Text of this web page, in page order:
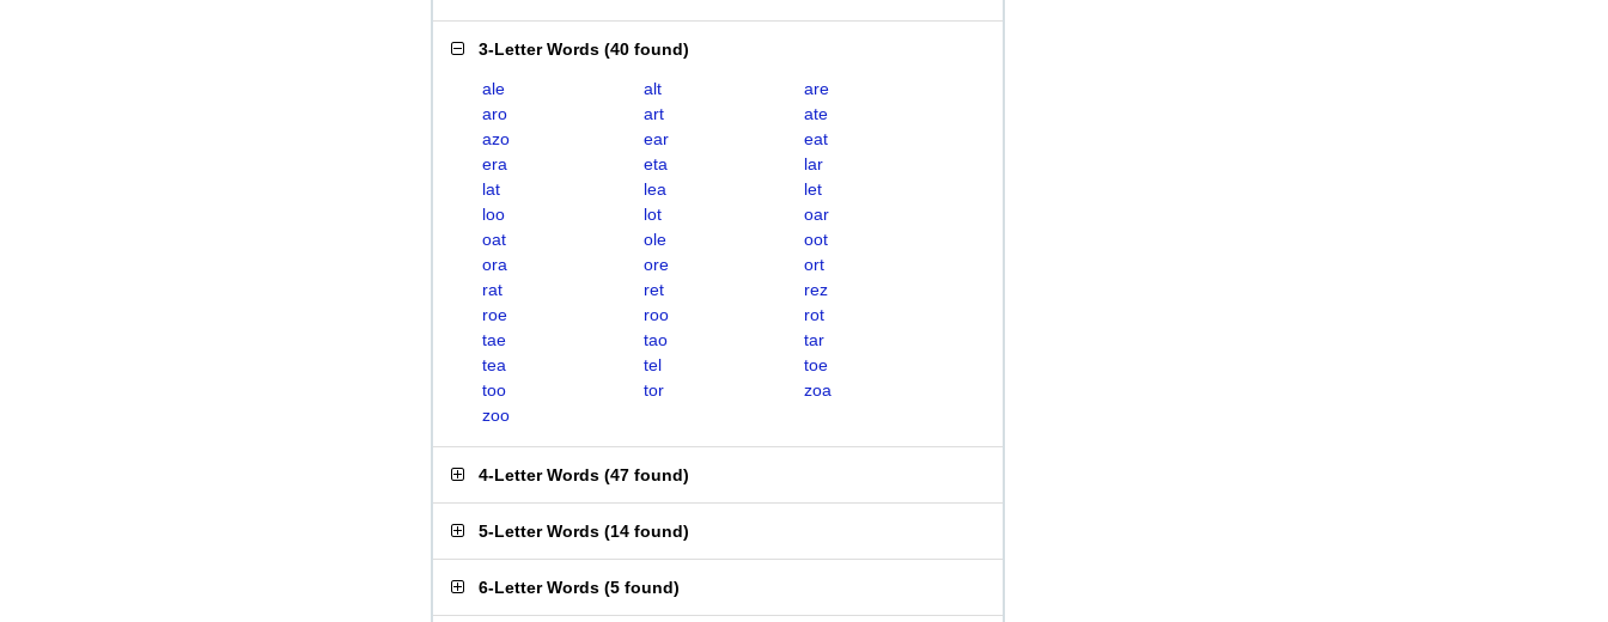
3-Letter Words (40 found)
ale alt
are
aro
art
ate
azo
ear
eat
era
eta
lar
lat
lea
let
loo
lot
oar
oat
ole
oot
ora
ore
ort
rat
ret
rez
roe
roo
rot
tae
tao
tar
tea
tel
toe
too
tor
zoa
zoo
4-Letter Words (47 found)
5-Letter Words (14 found)
6-Letter Words (5 found)